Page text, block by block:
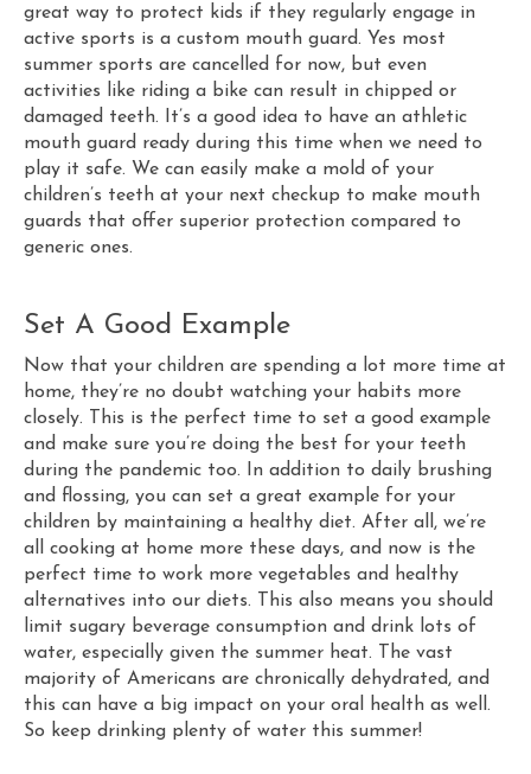
great way to protect kids if they regularly engage in
active sports is a custom mouth guard. Yes most
summer sports are cancelled for now, but even
activities like riding a bike can result in chipped or
damaged teeth. It’s a good idea to have an athletic
mouth guard ready during this time when we need to
play it safe. We can easily make a mold of your
children’s teeth at your next checkup to make mouth
guards that offer superior protection compared to
generic ones.
Set A Good Example
Now that your children are spending a lot more time at
home, they’re no doubt watching your habits more
closely. This is the perfect time to set a good example
and make sure you’re doing the best for your teeth
during the pandemic too. In addition to daily brushing
and flossing, you can set a great example for your
children by maintaining a healthy diet. After all, we’re
all cooking at home more these days, and now is the
perfect time to work more vegetables and healthy
alternatives into our diets. This also means you should
limit sugary beverage consumption and drink lots of
water, especially given the summer heat. The vast
majority of Americans are chronically dehydrated, and
this can have a big impact on your oral health as well.
So keep drinking plenty of water this summer!